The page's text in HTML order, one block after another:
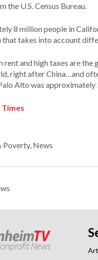
the U.S. Census Bureau.
8 million people in
that takes into account
rent and high taxes are
right after China…and
Alto was
Times
Poverty, News